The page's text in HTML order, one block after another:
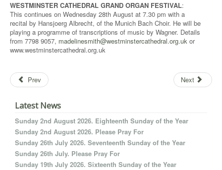
WESTMINSTER CATHEDRAL GRAND ORGAN FESTIVAL:
This continues on Wednesday 28th August at 7.30 pm with a
recital by Hansjoerg Albrecht, of the Munich Bach Choir. He will be
playing a programme of transcriptions of music by Wagner. Details
from 7798 9057, madelinesmith@westminstercathedral.org.uk or
www.westminstercathedral.org.uk
Prev Next
Latest News
Sunday 2nd August 2026. Eighteenth Sunday of the Year
Sunday 2nd August 2026. Please Pray For
Sunday 26th July 2026. Seventeenth Sunday of the Year
Sunday 26th July. Please Pray For
Sunday 19th July 2026. Sixteenth Sunday of the Year